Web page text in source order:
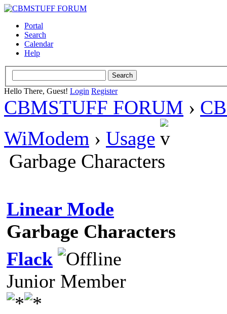
Portal
Search
Calendar
Help
Hello There, Guest! Login Register
CBMSTUFF FORUM ›
WiModem › Usage
Garbage Characters
Linear Mode
Garbage Characters
Flack
Junior Member